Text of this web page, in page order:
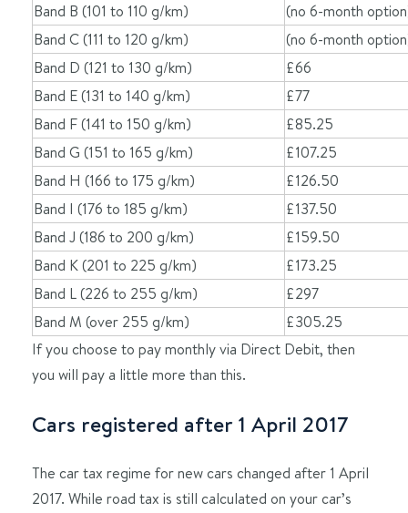
Band B (101 to 110 g/km)
(no 6-month
Band C (111 to 120 g/km)
(no 6-month
Band D (121 to 130 g/km)
£66
Band E (131 to 140 g/km)
£77
Band F (141 to 150 g/km)
£85.25
Band G (151 to 165 g/km)
£107.25
Band H (166 to 175 g/km)
£126.50
Band I (176 to 185 g/km)
£137.50
Band J (186 to 200 g/km)
£159.50
Band K (201 to 225 g/km)
£173.25
Band L (226 to 255 g/km)
£297
Band M (over 255 g/km)
£305.25
If you choose to pay monthly via Direct Debit, then
you will pay a little more than this.
Cars registered after 1 April 2017
The car tax regime for new cars changed after 1 April
2017. While road tax is still calculated on your car’s